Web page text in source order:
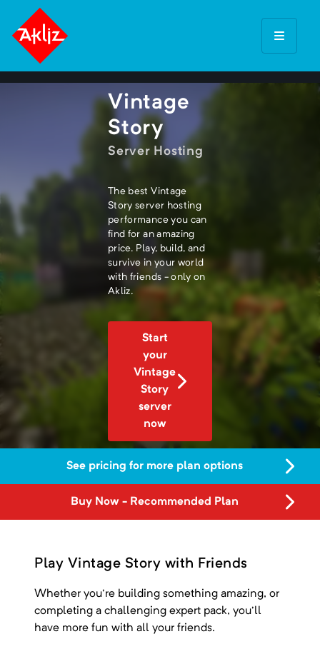
Vintage
Story
Server Hosting
The best Vintage
Story server hosting
performance you can
find for an amazing
price. Play, build, and
survive in your world
with friends - only on
Akliz.
Start
your
Vintage
Story
server
now
See pricing for more plan options
Buy Now - Recommended Plan
Play Vintage Story with Friends
Whether you're building something amazing, or
completing a challenging expert pack, you'll
have more fun with all your friends.